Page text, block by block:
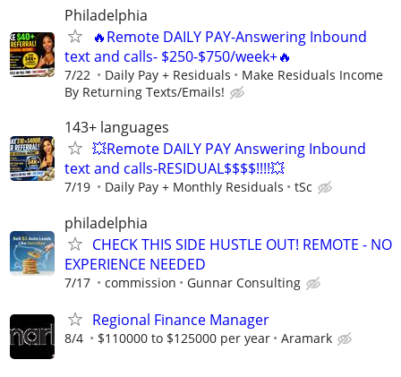
Philadelphia
🔥Remote DAILY PAY-Answering Inbound
text and calls- $250-$750/week+🔥
7/22 Daily Pay + Residuals
Make Residuals Income
By Returning Texts/Emails!
143+ languages
💥Remote DAILY PAY Answering Inbound
text and calls-RESIDUAL$$$$!!!!💥
7/19 Daily Pay + Monthly Residuals tSc
philadelphia
CHECK THIS SIDE HUSTLE OUT! REMOTE - NO
EXPERIENCE NEEDED
7/17 commission Gunnar Consulting
Regional Finance Manager
8/4 $110000 to $125000 per year Aramark